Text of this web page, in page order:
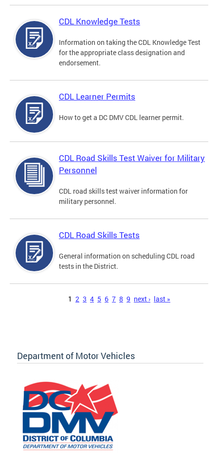
CDL Knowledge Tests
Information on taking the CDL Knowledge Test
for the appropriate class designation and
endorsement.
CDL Learner Permits
How to get a DC DMV CDL learner permit.
CDL Road Skills Test Waiver for Military
Personnel
CDL road skills test waiver information for
military personnel.
CDL Road Skills Tests
General information on scheduling CDL road
tests in the District.
1 2 3 4 5 6 7 8 9 next › last »
Department of Motor Vehicles